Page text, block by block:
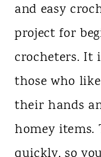
and easy
project for
crocheters. It
those who
their hands
homey items.